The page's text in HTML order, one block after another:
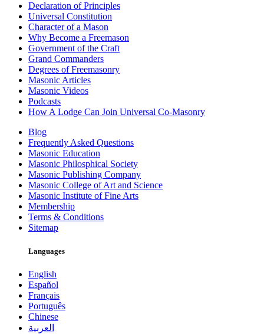
Declaration of Principles
Universal Constitution
Character of a Mason
Why Become a Freemason
Government of the Craft
Grand Commanders
Degrees of Freemasonry
Masonic Articles
Masonic Videos
Podcasts
How A Lodge Can Join Universal Co-Masonry
Blog
Frequently Asked Questions
Masonic Education
Masonic Philosphical Society
Masonic Publishing Company
Masonic College of Art and Science
Masonic Institute of Fine Arts
Membership
Terms & Conditions
Sitemap
Languages
English
Español
Français
Português
Chinese
العربية